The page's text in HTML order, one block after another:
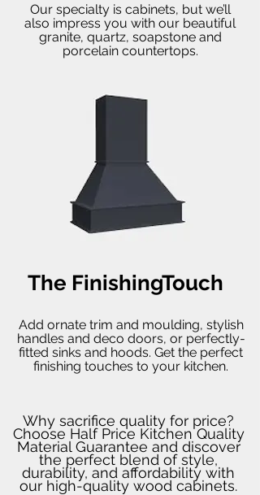
Our specialty is cabinets, but we’ll
also impress you with our beautiful
granite, quartz, soapstone and
porcelain countertops.
The FinishingTouch
Add ornate trim and moulding, stylish
handles and deco doors, or perfectly-
fitted sinks and hoods. Get the perfect
finishing touches to your kitchen.
Why sacrifice quality for price?
Choose Half Price Kitchen Quality
Material Guarantee and discover
the perfect blend of style,
durability, and affordability with
our high-quality wood cabinets.